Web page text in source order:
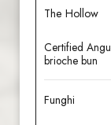
The Hollow
Certified
brioche bun
Funghi